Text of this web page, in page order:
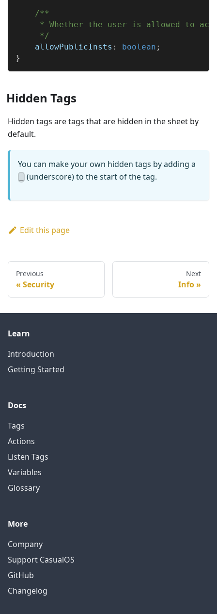
/**
* Whether the user is allowed to
     */
    allowPublicInsts
: boolean ;
}
Hidden Tags
Hidden tags are tags that are hidden in the sheet by
default.
You can make your own hidden tags by adding a
(underscore) to the start of the tag.
Edit this page
Previous
Security
Next
Info
Learn
Introduction
Getting Started
Docs
Tags
Actions
Listen Tags
Variables
Glossary
More
Company
Support CasualOS
GitHub
Changelog